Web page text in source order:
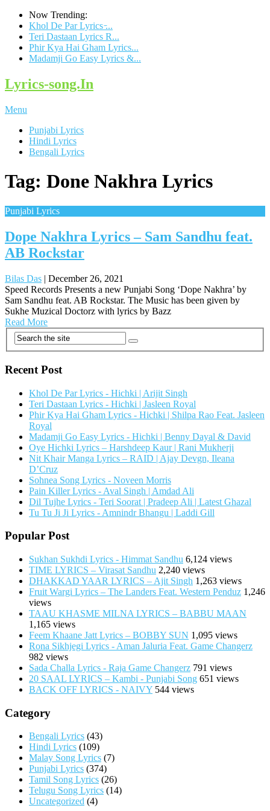
Now Trending:
Khol De Par Lyrics ̵...
Teri Dastaan Lyrics R...
Phir Kya Hai Gham Lyrics...
Madamji Go Easy Lyrics &...
Lyrics-song.In
Menu
Punjabi Lyrics
Hindi Lyrics
Bengali Lyrics
Tag: Done Nakhra Lyrics
Punjabi Lyrics
Dope Nakhra Lyrics – Sam Sandhu feat.
AB Rockstar
Bilas Das | December 26, 2021
Speed Records Presents a new Punjabi Song ‘Dope Nakhra’ by
Sam Sandhu feat. AB Rockstar. The Music has been given by
Sukhe Muzical Doctorz with lyrics by Bazz
Read More
Recent Post
Khol De Par Lyrics - Hichki | Arijit Singh
Teri Dastaan Lyrics - Hichki | Jasleen Royal
Phir Kya Hai Gham Lyrics - Hichki | Shilpa Rao Feat. Jasleen
Royal
Madamji Go Easy Lyrics - Hichki | Benny Dayal & David
Oye Hichki Lyrics – Harshdeep Kaur | Rani Mukherji
Nit Khair Manga Lyrics – RAID | Ajay Devgn, Ileana
D’Cruz
Sohnea Song Lyrics - Noveen Morris
Pain Killer Lyrics - Aval Singh | Amdad Ali
Dil Tujhe Lyrics - Teri Soorat | Pradeep Ali | Latest Ghazal
Tu Tu Ji Ji Lyrics - Amnindr Bhangu | Laddi Gill
Popular Post
Sukhan Sukhdi Lyrics - Himmat Sandhu 6,124 views
TIME LYRICS – Virasat Sandhu 2,240 views
DHAKKAD YAAR LYRICS – Ajit Singh 1,263 views
Fruit Wargi Lyrics – The Landers Feat. Western Penduz 1,246
views
TAAU KHASME MILNA LYRICS – BABBU MAAN
1,165 views
Feem Khaane Jatt Lyrics – BOBBY SUN 1,095 views
Rona Sikhjegi Lyrics - Aman Jaluria Feat. Game Changerz
982 views
Sada Challa Lyrics - Raja Game Changerz 791 views
20 SAAL LYRICS – Kambi - Punjabi Song 651 views
BACK OFF LYRICS - NAIVY 544 views
Category
Bengali Lyrics (43)
Hindi Lyrics (109)
Malay Song Lyrics (7)
Punjabi Lyrics (374)
Tamil Song Lyrics (26)
Telugu Song Lyrics (14)
Uncategorized (4)